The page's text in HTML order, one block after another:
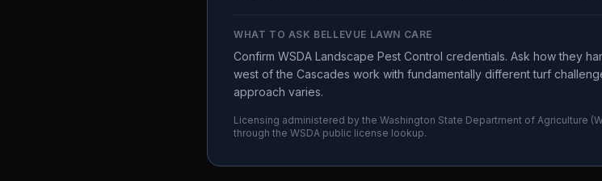
WHAT TO ASK BELLEVUE LAWN CARE
Confirm WSDA Landscape Pest Control credentials. Ask how they
west of the Cascades work with fundamentally different turf
approach varies.
Licensing administered by the Washington State Department of Agriculture (
through the WSDA public license lookup.